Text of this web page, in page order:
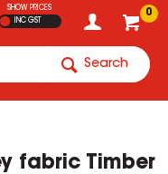
0
SHOW PRICES
INC GST
Search
fabric Timber